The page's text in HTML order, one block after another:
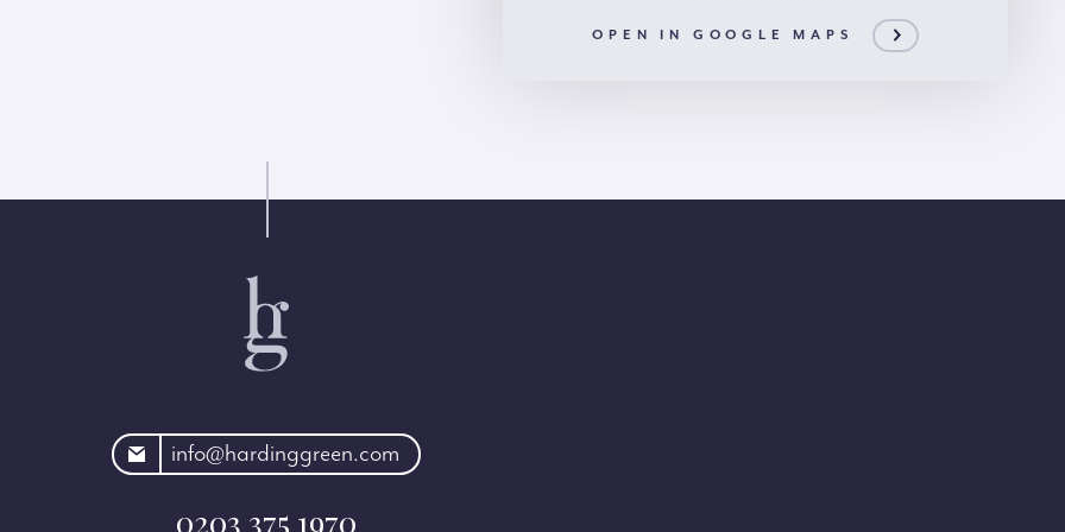
OPEN IN GOOGLE MAPS
info@hardinggreen.com
0203 375 1970